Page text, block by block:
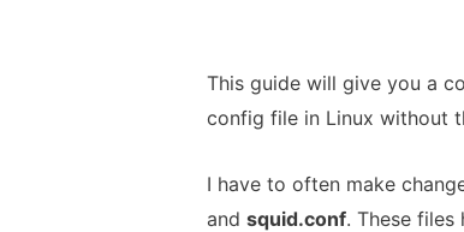
This guide will give you a
config file in Linux without
I have to often make
and squid.conf. These files